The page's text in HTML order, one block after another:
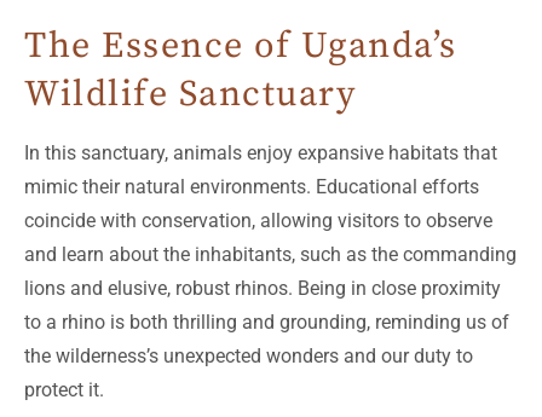
The Essence of Uganda’s
Wildlife Sanctuary
In this sanctuary, animals enjoy expansive habitats that
mimic their natural environments. Educational efforts
coincide with conservation, allowing visitors to observe
and learn about the inhabitants, such as the commanding
lions and elusive, robust rhinos. Being in close proximity
to a rhino is both thrilling and grounding, reminding us of
the wilderness’s unexpected wonders and our duty to
protect it.